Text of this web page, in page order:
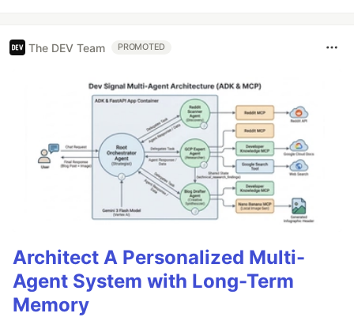
The DEV Team PROMOTED
Architect A Personalized Multi-
Agent System with Long-Term
Memory